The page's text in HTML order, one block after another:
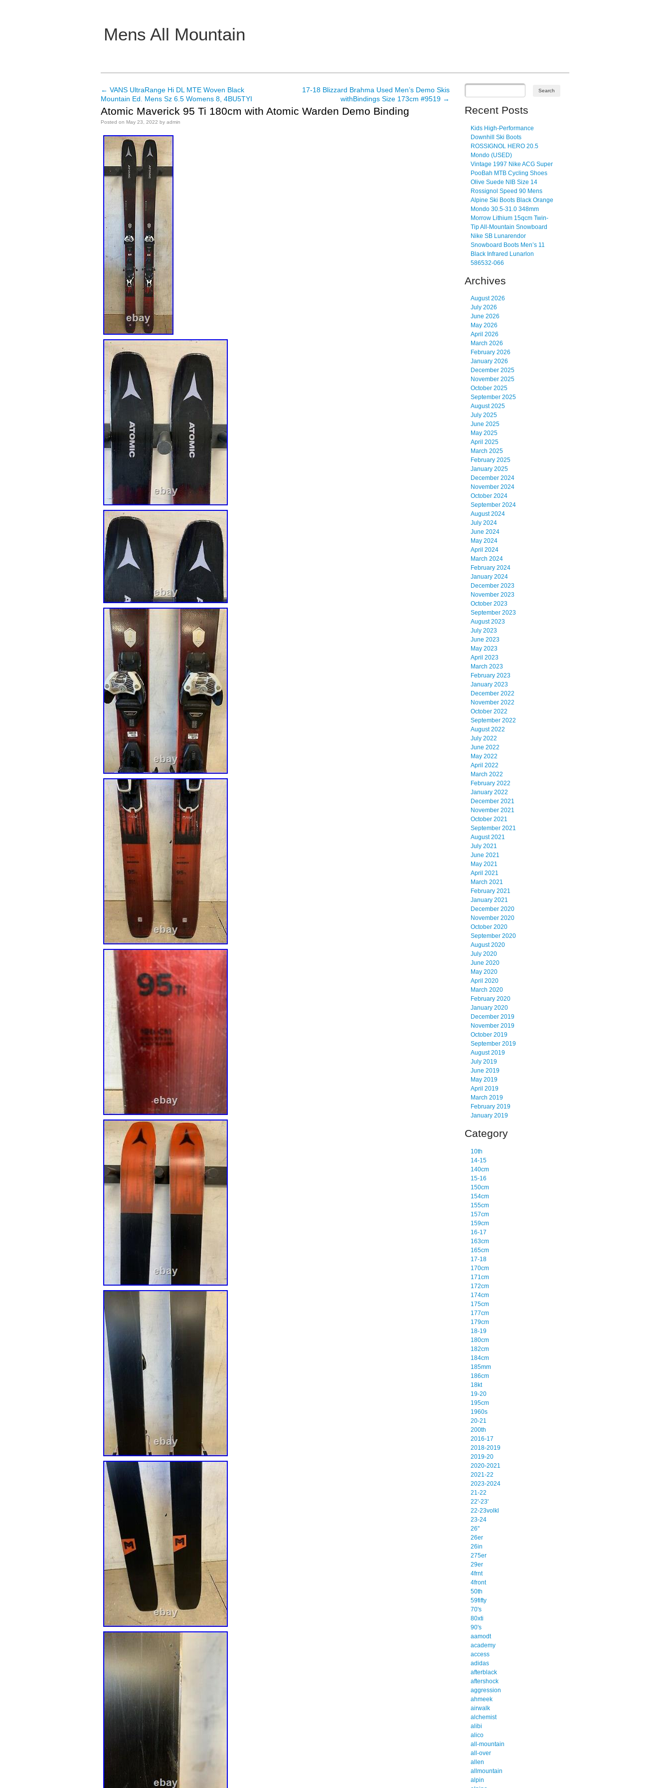
Mens All Mountain
Main menu
Post navigation
← VANS UltraRange Hi DL MTE Woven Black
Mountain Ed. Mens Sz 6.5 Womens 8, 4BU5TYI
17-18 Blizzard Brahma Used Men’s Demo Skis
withBindings Size 173cm #9519 →
Atomic Maverick 95 Ti 180cm with Atomic Warden Demo Binding
Posted on May 23, 2022 by admin
Recent Posts
Kids High-Performance
Downhill Ski Boots
ROSSIGNOL HERO 20.5
Mondo (USED)
Vintage 1997 Nike ACG Super
PooBah MTB Cycling Shoes
Olive Suede NIB Size 14
Rossignol Speed 90 Mens
Alpine Ski Boots Black Orange
Mondo 30.5-31.0 348mm
Morrow Lithium 15qcm Twin-
Tip All-Mountain Snowboard
Nike SB Lunarendor
Snowboard Boots Men’s 11
Black Infrared Lunarlon
586532-066
Archives
August 2026
July 2026
June 2026
May 2026
April 2026
March 2026
February 2026
January 2026
December 2025
November 2025
October 2025
September 2025
August 2025
July 2025
June 2025
May 2025
April 2025
March 2025
February 2025
January 2025
December 2024
November 2024
October 2024
September 2024
August 2024
July 2024
June 2024
May 2024
April 2024
March 2024
February 2024
January 2024
December 2023
November 2023
October 2023
September 2023
August 2023
July 2023
June 2023
May 2023
April 2023
March 2023
February 2023
January 2023
December 2022
November 2022
October 2022
September 2022
August 2022
July 2022
June 2022
May 2022
April 2022
March 2022
February 2022
January 2022
December 2021
November 2021
October 2021
September 2021
August 2021
July 2021
June 2021
May 2021
April 2021
March 2021
February 2021
January 2021
December 2020
November 2020
October 2020
September 2020
August 2020
July 2020
June 2020
May 2020
April 2020
March 2020
February 2020
January 2020
December 2019
November 2019
October 2019
September 2019
August 2019
July 2019
June 2019
May 2019
April 2019
March 2019
February 2019
January 2019
Category
10th
14-15
140cm
15-16
150cm
154cm
155cm
157cm
159cm
16-17
163cm
165cm
17-18
170cm
171cm
172cm
174cm
175cm
177cm
179cm
18-19
180cm
182cm
184cm
185mm
186cm
18kt
19-20
195cm
1960s
20-21
200th
2016-17
2018-2019
2019-20
2020-2021
2021-22
2023-2024
21-22
22'-23'
22-23volkl
23-24
26''
26er
26in
275er
29er
4frnt
4front
50th
59fifty
70's
80xti
90's
aamodt
academy
access
adidas
afterblack
aftershock
aggression
ahmeek
airwalk
alchemist
alibi
alico
all-mountain
all-over
allen
allmountain
alpin